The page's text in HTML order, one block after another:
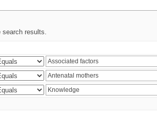
search results.